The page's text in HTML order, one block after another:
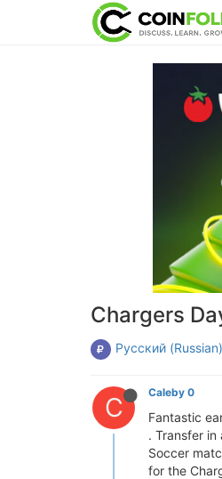
Chargers
Русский (Russian)
C Caleby 0
Fantastic
. Transfer
Soccer
for the